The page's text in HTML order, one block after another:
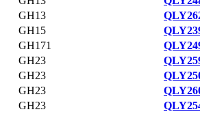
GH13
GH15
GH171
GH23
GH23
GH23
GH23